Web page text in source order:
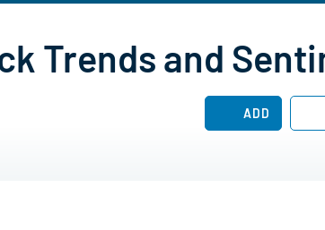
Trends and
ADD